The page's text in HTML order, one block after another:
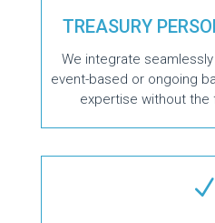
TREASURY
We integrate
event-based or ongoing
expertise without the
N